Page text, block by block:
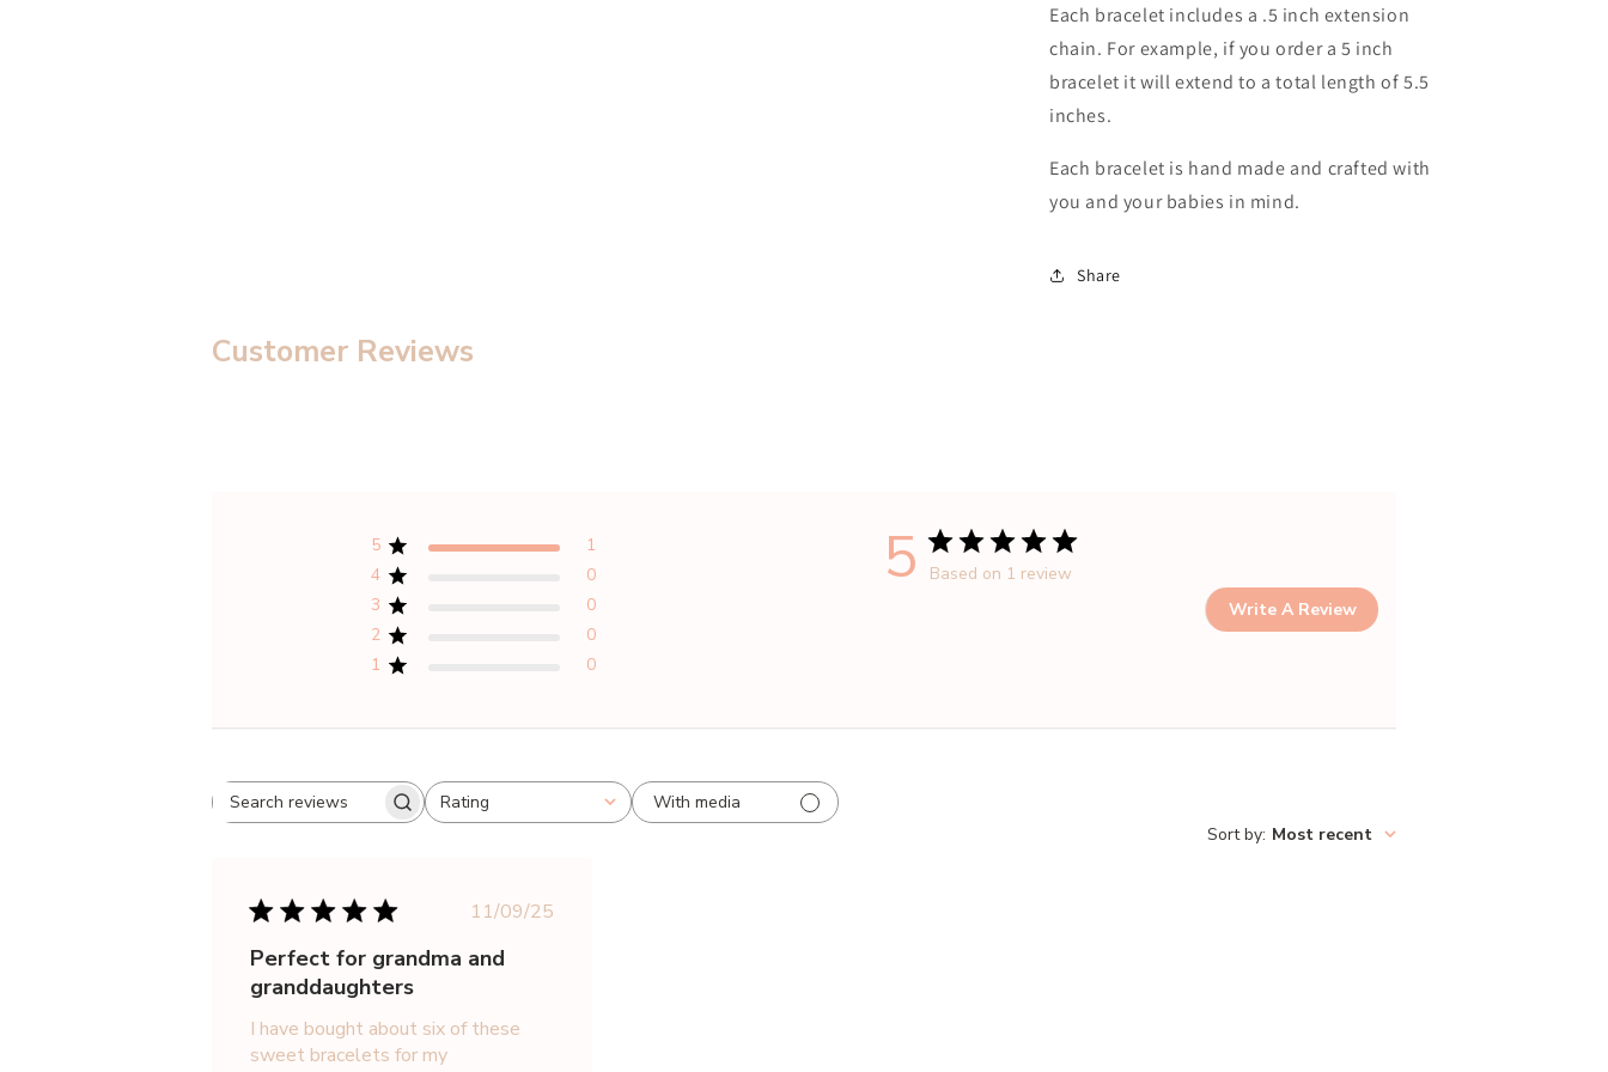
Each bracelet includes a .5 inch extension
chain. For example, if you order a 5 inch
bracelet it will extend to a total length of 5.5
inches.
Each bracelet is hand made and crafted with
you and your babies in mind.
Share
Customer Reviews
5 Based on 1 review
5
1
4
0
3
0
2
0
1
0
Write A Review
Search
Rating
All ratings
With media
Sort by: Most recent
Published
11/09/25
Perfect for grandma and
granddaughters
I have bought about six of these
sweet bracelets for my